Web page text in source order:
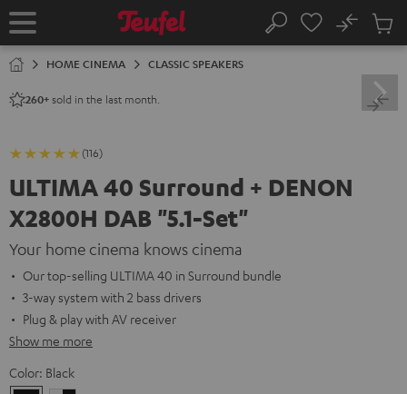
TO
Home Search
No
Cart
HOME CINEMA CLASSIC SPEAKERS
260+ sold in the last month.
(116)
ULTIMA 40 Surround + DENON
X2800H DAB "5.1-Set"
Your home cinema knows cinema
Our top-selling ULTIMA 40 in Surround bundle
3-way system with 2 bass drivers
Plug & play with AV receiver
Show me more
Color: Black